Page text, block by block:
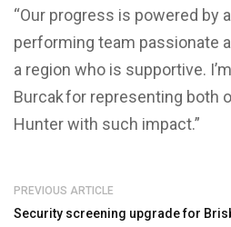
“Our progress is powered by
performing team passionate
a region who is supportive.
Burcak for representing both
Hunter with such impact.”
PREVIOUS ARTICLE
Security screening upgrade for